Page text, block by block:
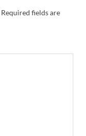
Required fields are